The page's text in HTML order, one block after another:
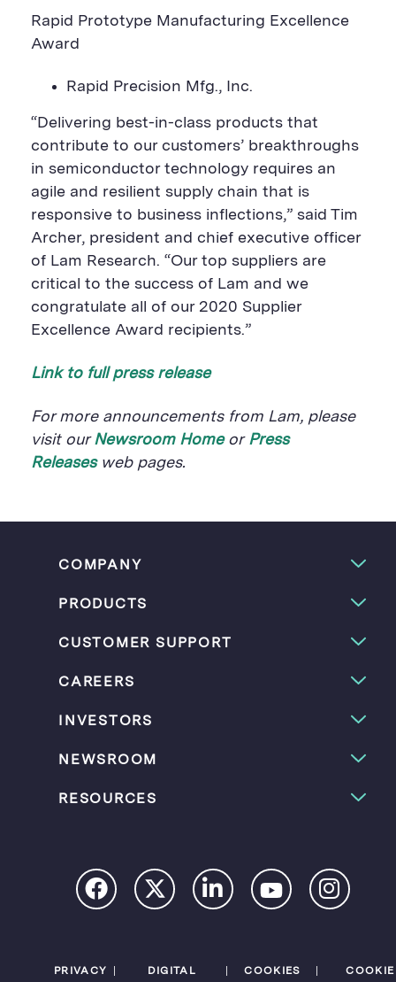
Rapid Prototype Manufacturing Excellence
Award
Rapid Precision Mfg., Inc.
“Delivering best-in-class products that
contribute to our customers’ breakthroughs
in semiconductor technology requires an
agile and resilient supply chain that is
responsive to business inflections,” said Tim
Archer, president and chief executive officer
of Lam Research. “Our top suppliers are
critical to the success of Lam and we
congratulate all of our 2020 Supplier
Excellence Award recipients.”
Link to full press release
For more announcements from Lam, please
visit ourNewsroom HomeorPress
Releasesweb pages.
COMPANY
PRODUCTS
CUSTOMER SUPPORT
CAREERS
INVESTORS
NEWSROOM
RESOURCES
PRIVACY DIGITAL COOKIES COOKIE